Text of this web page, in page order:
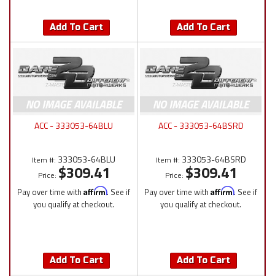
Add To Cart Add To Cart
ACC - 333053-64BLU
Item #: 333053-64BLU
Price: $309.41
Pay over time with Affirm. See if
you qualify at checkout.
Add To Cart
ACC - 333053-64BSRD
Item #: 333053-64BSRD
Price: $309.41
Pay over time with Affirm. See if
you qualify at checkout.
Add To Cart